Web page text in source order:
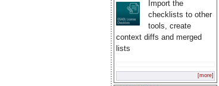
Import the
checklists to other
tools, create
context diffs and merged
lists
[more]